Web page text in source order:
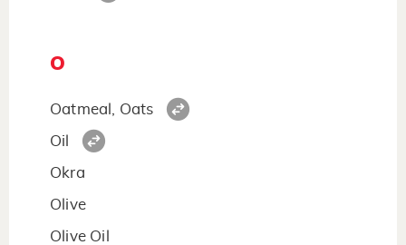
O
Oatmeal, Oats
Oil
Okra
Olive
Olive Oil